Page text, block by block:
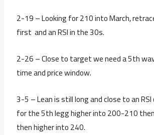
2-19 – Looking for 210 into March,
first and an RSI in the 30s.
2-26 – Close to target we need a 5th
time and price window.
3-5 – Lean is still long and close to an
for the 5th legg higher into 200-210
then higher into 240.